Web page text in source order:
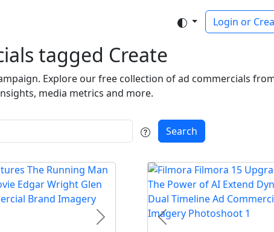
Login or
tagged Create
Explore our free collection of ad commercials
media metrics and more.
Search
Next Previous